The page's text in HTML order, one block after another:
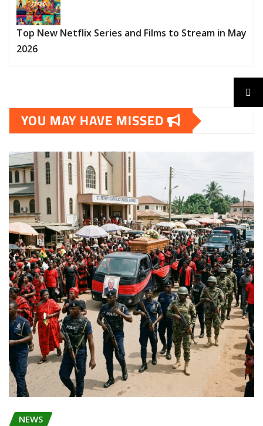
Top New Netflix Series and Films to Stream in May
2026
YOU MAY HAVE MISSED
NEWS